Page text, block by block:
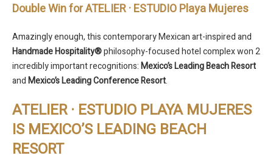
Double Win for ATELIER · ESTUDIO Playa Mujeres
Amazingly enough, this contemporary Mexican art-inspired and
Handmade Hospitality®philosophy-focused hotel complex won 2
incredibly important recognitions:Mexico’s Leading Beach Resort
andMexico’s Leading Conference Resort.
ATELIER · ESTUDIO PLAYA MUJERES
IS MEXICO’S LEADING BEACH
RESORT